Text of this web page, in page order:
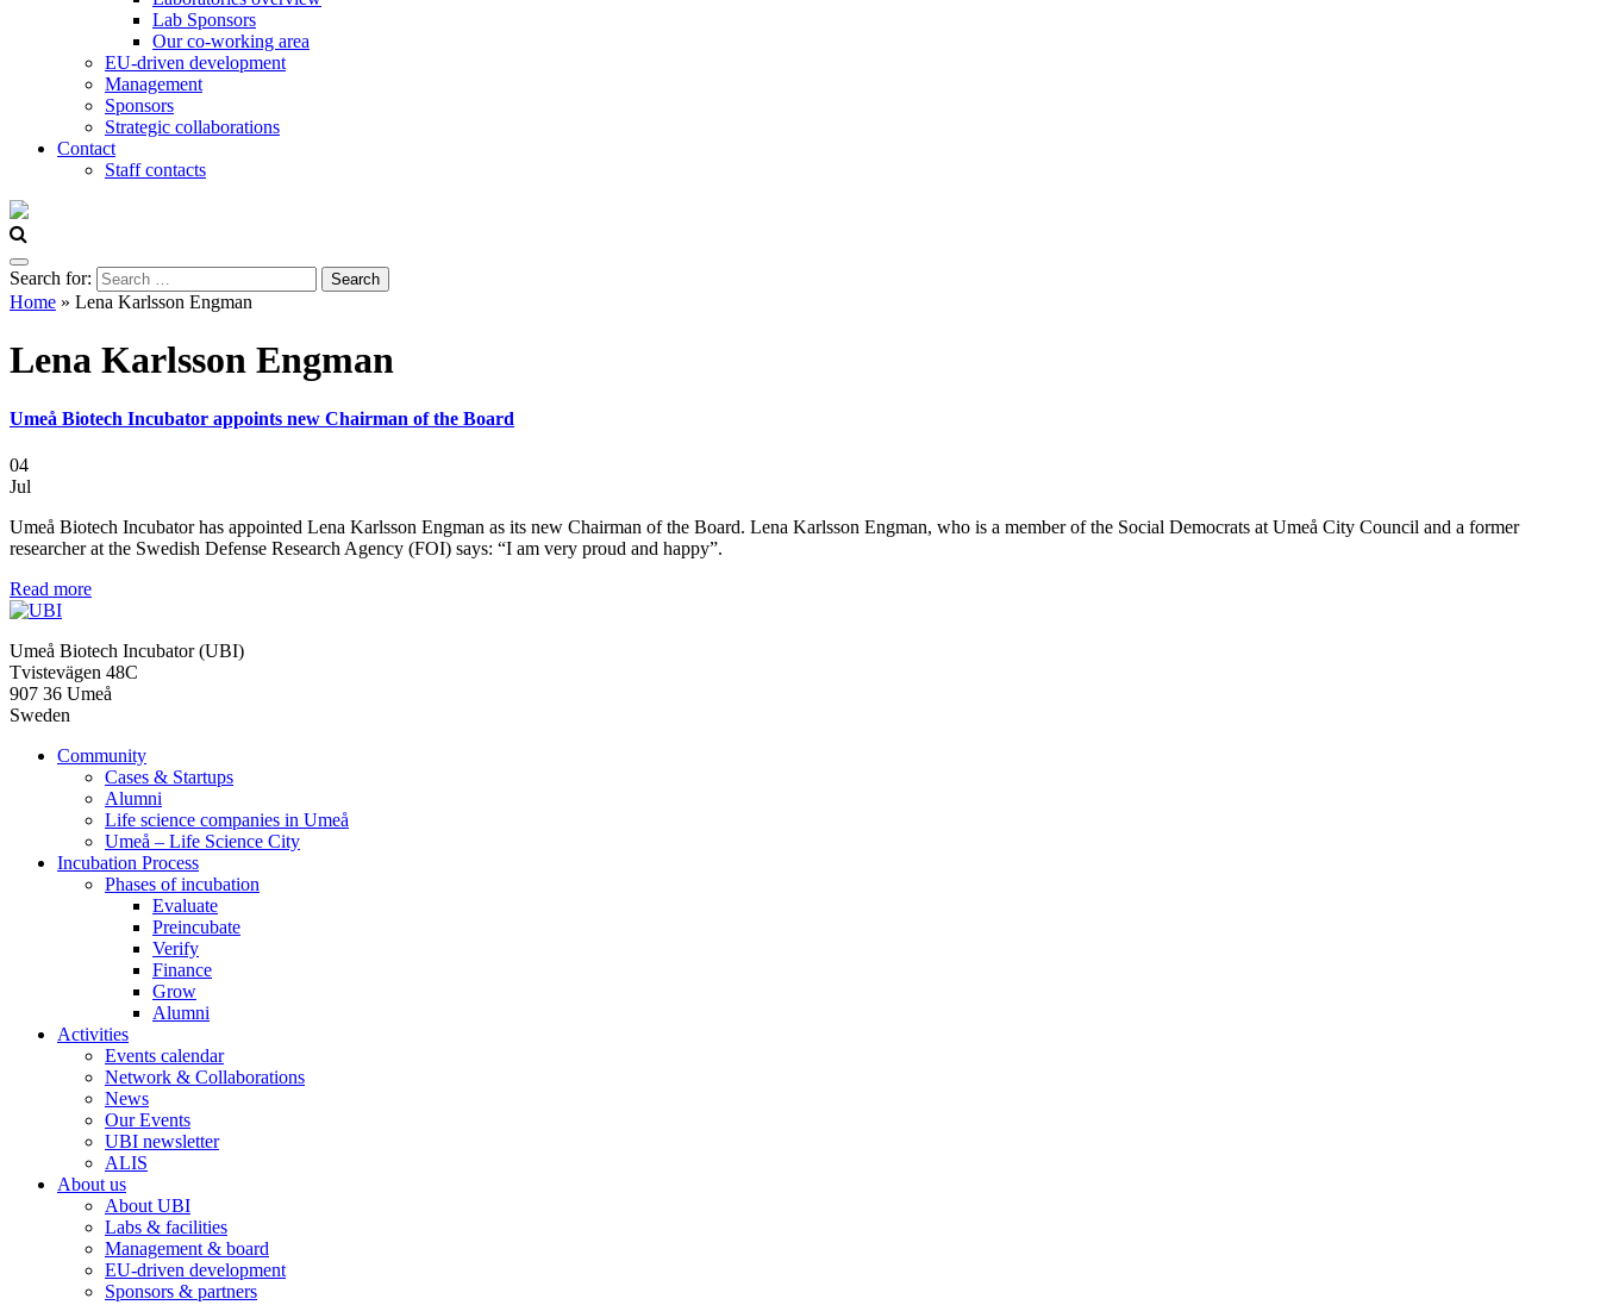
Lab Sponsors
Our co-working area
EU-driven development
Management
Sponsors
Strategic collaborations
Contact
Staff contacts
Search for:
Home » Lena Karlsson Engman
Lena Karlsson Engman
Umeå Biotech Incubator appoints new Chairman of the Board
04
Jul
Umeå Biotech Incubator has appointed Lena Karlsson Engman as its new Chairman of the Board. Lena Karlsson Engman, who is a member of the Social Democrats at Umeå City Council and a former
researcher at the Swedish Defense Research Agency (FOI) says: “I am very proud and happy”.
Read more
Umeå Biotech Incubator (UBI)
Tvistevägen 48C
907 36 Umeå
Sweden
Community
Cases & Startups
Alumni
Life science companies in Umeå
Umeå – Life Science City
Incubation Process
Phases of incubation
Evaluate
Preincubate
Verify
Finance
Grow
Alumni
Activities
Events calendar
Network & Collaborations
News
Our Events
UBI newsletter
ALIS
About us
About UBI
Labs & facilities
Management & board
EU-driven development
Sponsors & partners